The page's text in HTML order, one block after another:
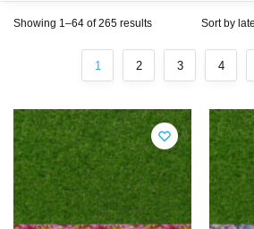
Showing 1–64 of 265 results
1 2 3 4